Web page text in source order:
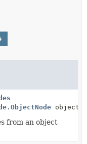
from an object